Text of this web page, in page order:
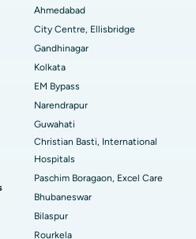
Bangalore
Nellore
Rourkela
in South Delhi
Ahmedabad
City Centre, Ellisbridge
Gandhinagar
Kolkata
EM Bypass
Narendrapur
Guwahati
Christian Basti, International
Hospitals
Paschim Boragaon, Excel Care
Bhubaneswar
Bilaspur
Rourkela